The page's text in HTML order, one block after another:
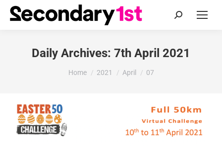
Search:
Daily Archives: 7th April 2021
You are here:
Home 2021 April 07